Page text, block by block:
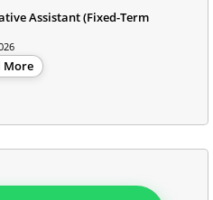
Assistant (Fixed-Term
More